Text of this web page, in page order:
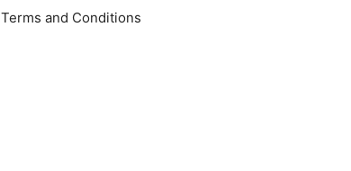
Terms and Conditions